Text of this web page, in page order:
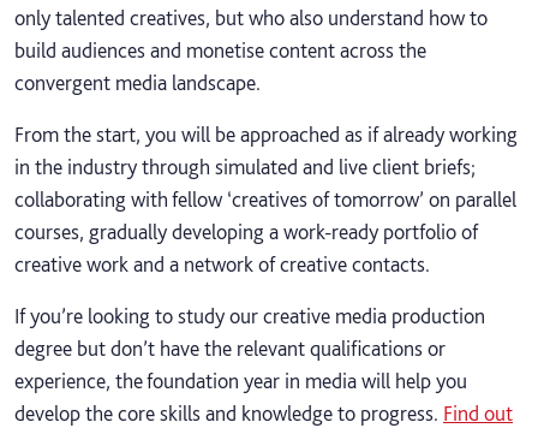
only talented creatives, but who also understand how to
build audiences and monetise content across the
convergent media landscape.
From the start, you will be approached as if already working
in the industry through simulated and live client briefs;
collaborating with fellow ‘creatives of tomorrow’ on parallel
courses, gradually developing a work-ready portfolio of
creative work and a network of creative contacts.
If you’re looking to study our creative media production
degree but don’t have the relevant qualifications or
experience, the foundation year in media will help you
develop the core skills and knowledge to progress. Find out